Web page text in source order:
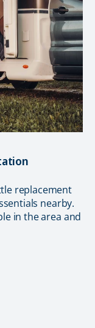
replacement
nearby.
in the area and